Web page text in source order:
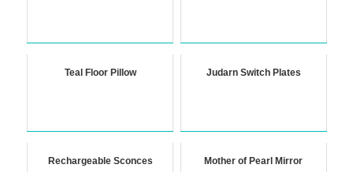
Teal Floor Pillow Judarn Switch Plates
Rechargeable Sconces Mother of Pearl Mirror